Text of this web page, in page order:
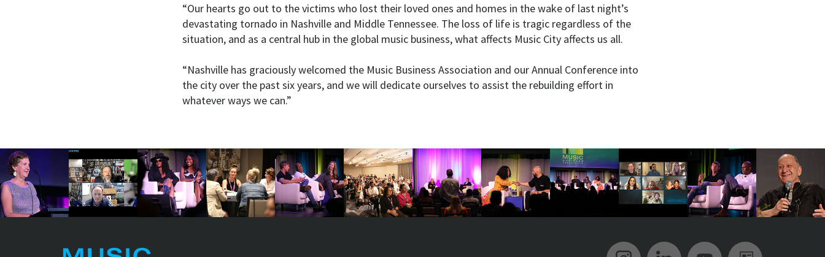
“Our hearts go out to the victims who lost their loved ones and homes in the wake of last night’s
devastating tornado in Nashville and Middle Tennessee. The loss of life is tragic regardless of the
situation, and as a central hub in the global music business, what affects Music City affects us all.
“Nashville has graciously welcomed the Music Business Association and our Annual Conference into
the city over the past six years, and we will dedicate ourselves to assist the rebuilding effort in
whatever ways we can.”